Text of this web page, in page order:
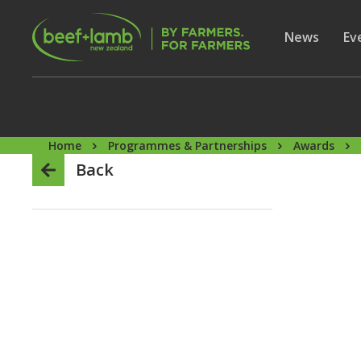
Skip to main content
Show
News
Home Programmes & Partnerships Awards
Back